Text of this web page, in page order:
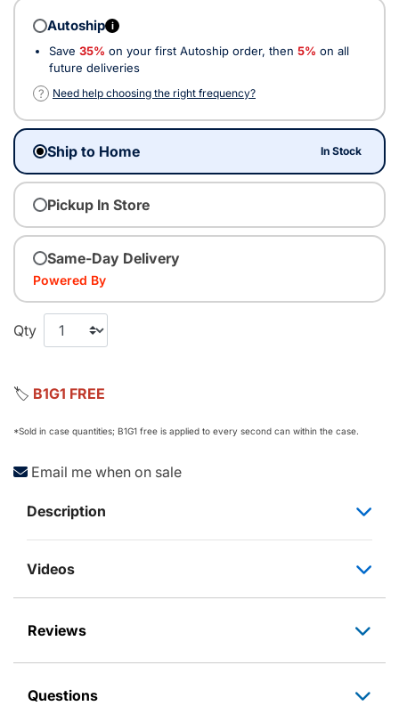
Autoship i
Save 35% on your first Autoship order, then 5% on all
future deliveries
?
Need help choosing the right frequency?
Ship to Home In Stock
Pickup In Store
Same-Day Delivery
Powered By
Qty
🏷️ B1G1 FREE
*Sold in case quantities; B1G1 free is applied to every second can within the case.
Email me when on sale
Description
Videos
Reviews
Questions